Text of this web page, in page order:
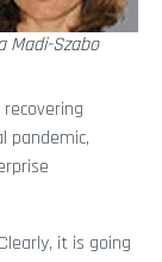
Madi-Szabo
pandemic,
it is going